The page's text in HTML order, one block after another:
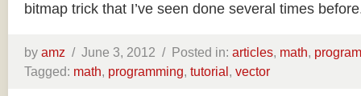
bitmap trick that I’ve seen done several times
by amz / June 3, 2012 / Posted in: articles, math,
Tagged: math, programming, tutorial, vector